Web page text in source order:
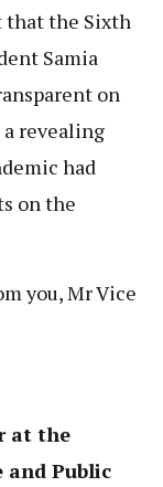
that the Sixth
Samia
on
a revealing
had
on the
you, Mr Vice
at the
and Public